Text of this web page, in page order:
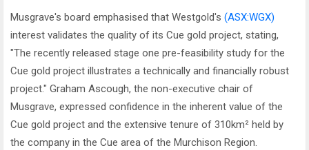
Musgrave's board emphasised that Westgold's (ASX:WGX)
interest validates the quality of its Cue gold project, stating,
"The recently released stage one pre-feasibility study for the
Cue gold project illustrates a technically and financially robust
project." Graham Ascough, the non-executive chair of
Musgrave, expressed confidence in the inherent value of the
Cue gold project and the extensive tenure of 310km² held by
the company in the Cue area of the Murchison Region.